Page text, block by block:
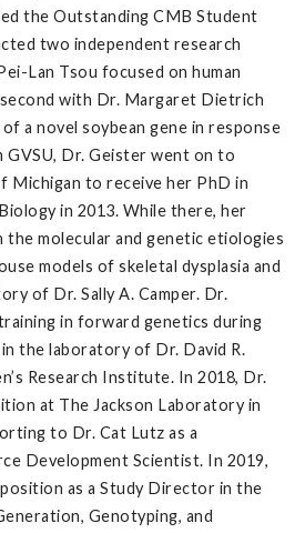
the Outstanding CMB Student
two independent research
Lan Tsou focused on human
with Dr. Margaret Dietrich
a novel soybean gene in response
GVSU, Dr. Geister went on to
Michigan to receive her PhD in
in 2013. While there, her
molecular and genetic etiologies
models of skeletal dysplasia and
of Dr. Sally A. Camper. Dr.
in forward genetics during
the laboratory of Dr. David R.
Research Institute. In 2018, Dr.
at The Jackson Laboratory in
to Dr. Cat Lutz as a
Development Scientist. In 2019,
as a Study Director in the
Genotyping, and